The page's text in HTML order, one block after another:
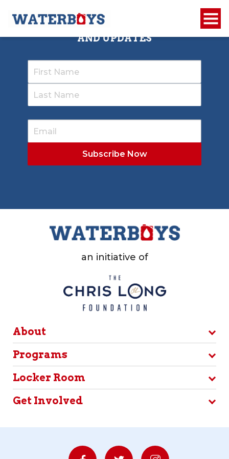
SIGN UP TO RECEIVE OUR NEWSLETTER
AND UPDATES
an initiative of
About
Programs
Locker Room
Get Involved